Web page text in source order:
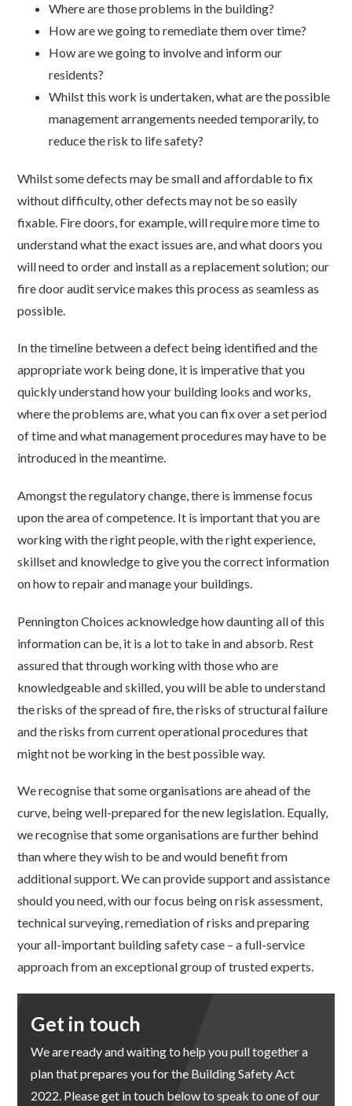
Where are those problems in the building?
How are we going to remediate them over time?
How are we going to involve and inform our
residents?
Whilst this work is undertaken, what are the possible
management arrangements needed temporarily, to
reduce the risk to life safety?
Whilst some defects may be small and affordable to fix
without difficulty, other defects may not be so easily
fixable. Fire doors, for example, will require more time to
understand what the exact issues are, and what doors you
will need to order and install as a replacement solution; our
fire door audit service makes this process as seamless as
possible.
In the timeline between a defect being identified and the
appropriate work being done, it is imperative that you
quickly understand how your building looks and works,
where the problems are, what you can fix over a set period
of time and what management procedures may have to be
introduced in the meantime.
Amongst the regulatory change, there is immense focus
upon the area of competence. It is important that you are
working with the right people, with the right experience,
skillset and knowledge to give you the correct information
on how to repair and manage your buildings.
Pennington Choices acknowledge how daunting all of this
information can be, it is a lot to take in and absorb. Rest
assured that through working with those who are
knowledgeable and skilled, you will be able to understand
the risks of the spread of fire, the risks of structural failure
and the risks from current operational procedures that
might not be working in the best possible way.
We recognise that some organisations are ahead of the
curve, being well-prepared for the new legislation. Equally,
we recognise that some organisations are further behind
than where they wish to be and would benefit from
additional support. We can provide support and assistance
should you need, with our focus being on risk assessment,
technical surveying, remediation of risks and preparing
your all-important building safety case – a full-service
approach from an exceptional group of trusted experts.
Get in touch
We are ready and waiting to help you pull together a
plan that prepares you for the Building Safety Act
2022. Please get in touch below to speak to one of our